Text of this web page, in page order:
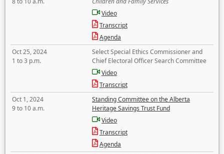
Video
Transcript
Agenda
Oct 25, 2024
1 to 3 p.m.
Select Special Ethics Commissioner and
Chief Electoral Officer Search Committee
Video
Transcript
Oct 1, 2024
9 to 10 a.m.
Standing Committee on the Alberta
Heritage Savings Trust Fund
Video
Transcript
Agenda